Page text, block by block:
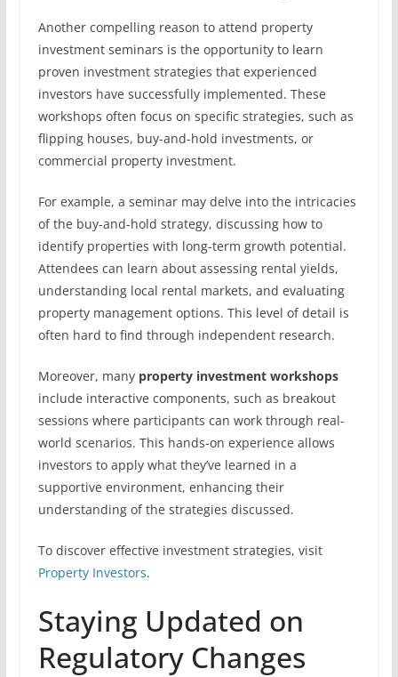
Another compelling reason to attend property
investment seminars is the opportunity to learn
proven investment strategies that experienced
investors have successfully implemented. These
workshops often focus on specific strategies, such as
flipping houses, buy-and-hold investments, or
commercial property investment.
For example, a seminar may delve into the intricacies
of the buy-and-hold strategy, discussing how to
identify properties with long-term growth potential.
Attendees can learn about assessing rental yields,
understanding local rental markets, and evaluating
property management options. This level of detail is
often hard to find through independent research.
Moreover, many property investment workshops
include interactive components, such as breakout
sessions where participants can work through real-
world scenarios. This hands-on experience allows
investors to apply what they’ve learned in a
supportive environment, enhancing their
understanding of the strategies discussed.
To discover effective investment strategies, visit
Property Investors.
Staying Updated on
Regulatory Changes